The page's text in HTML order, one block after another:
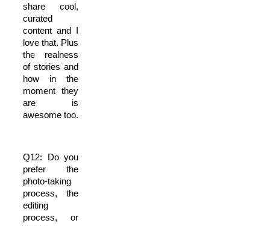
share cool,
curated
content and I
love that. Plus
the realness
of stories and
how in the
moment they
are is
awesome too.
Q12: Do you
prefer the
photo-taking
process, the
editing
process, or